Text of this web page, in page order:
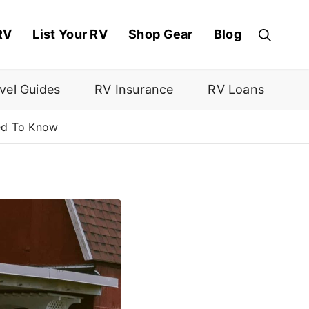
List Your RV Shop Gear Blog
Guides RV Insurance RV Loans
To Know